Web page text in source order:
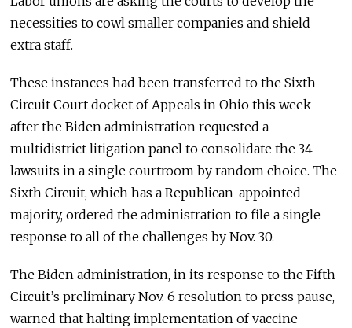
necessities to cowl smaller companies and shield
extra staff.
These instances had been transferred to the Sixth
Circuit Court docket of Appeals in Ohio this week
after the Biden administration requested a
multidistrict litigation panel to consolidate the 34
lawsuits in a single courtroom by random choice. The
Sixth Circuit, which has a Republican-appointed
majority, ordered the administration to file a single
response to all of the challenges by Nov. 30.
The Biden administration, in its response to the Fifth
Circuit’s preliminary Nov. 6 resolution to press pause,
warned that halting implementation of vaccine